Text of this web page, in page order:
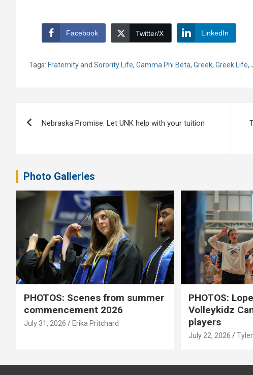
Facebook Twitter/X LinkedIn
Tags: Fraternity and Sorority Life, Gamma Phi Beta, Greek, Greek Life,
Nebraska Promise: Let UNK help with your tuition
Photo Galleries
PHOTOS: Scenes from summer
commencement 2026
July 31, 2026 Erika Pritchard
PHOTOS:
Volleykidz
players
July 22, 2026